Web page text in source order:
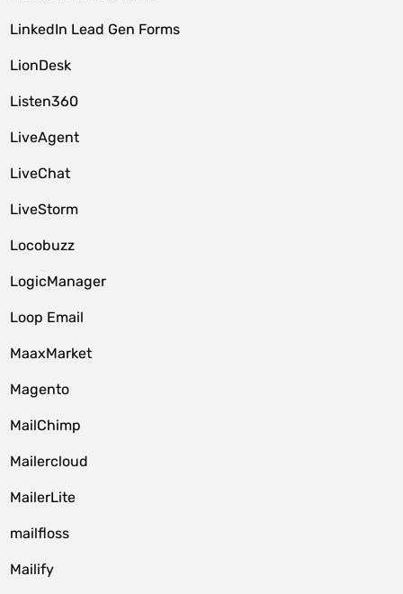
LinkedIn Lead Gen Forms
LionDesk
Listen360
LiveAgent
LiveChat
LiveStorm
Locobuzz
LogicManager
Loop Email
MaaxMarket
Magento
MailChimp
Mailercloud
MailerLite
mailfloss
Mailify